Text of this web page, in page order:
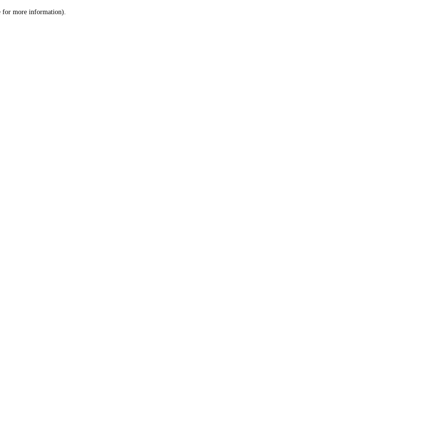
for more information).